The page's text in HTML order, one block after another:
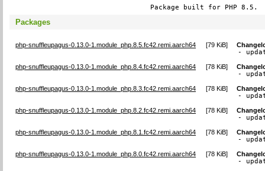
Package built for PHP 8.5.
Packages
php-snuffleupagus-0.13.0-1.module_php.8.5.fc42.remi.aarch64 [79 KiB]
-
php-snuffleupagus-0.13.0-1.module_php.8.4.fc42.remi.aarch64 [78 KiB]
-
php-snuffleupagus-0.13.0-1.module_php.8.3.fc42.remi.aarch64 [78 KiB]
-
php-snuffleupagus-0.13.0-1.module_php.8.2.fc42.remi.aarch64 [78 KiB]
-
php-snuffleupagus-0.13.0-1.module_php.8.1.fc42.remi.aarch64 [78 KiB]
-
php-snuffleupagus-0.13.0-1.module_php.8.0.fc42.remi.aarch64 [78 KiB]
-